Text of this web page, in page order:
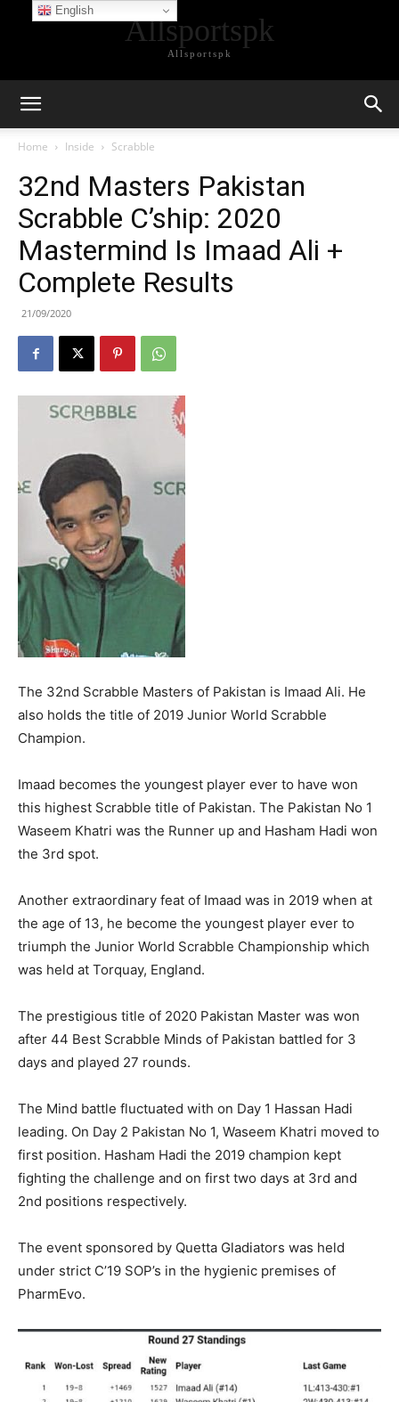
Allsportspk
Allsportspk
Home Inside Scrabble
32nd Masters Pakistan
Scrabble C’ship: 2020
Mastermind Is Imaad Ali +
Complete Results
21/09/2020
The 32nd Scrabble Masters of Pakistan is Imaad Ali. He
also holds the title of 2019 Junior World Scrabble
Champion.
Imaad becomes the youngest player ever to have won
this highest Scrabble title of Pakistan. The Pakistan No 1
Waseem Khatri was the Runner up and Hasham Hadi won
the 3rd spot.
Another extraordinary feat of Imaad was in 2019 when at
the age of 13, he become the youngest player ever to
triumph the Junior World Scrabble Championship which
was held at Torquay, England.
The prestigious title of 2020 Pakistan Master was won
after 44 Best Scrabble Minds of Pakistan battled for 3
days and played 27 rounds.
The Mind battle fluctuated with on Day 1 Hassan Hadi
leading. On Day 2 Pakistan No 1, Waseem Khatri moved to
first position. Hasham Hadi the 2019 champion kept
fighting the challenge and on first two days at 3rd and
2nd positions respectively.
The event sponsored by Quetta Gladiators was held
under strict C’19 SOP’s in the hygienic premises of
PharmEvo.
English